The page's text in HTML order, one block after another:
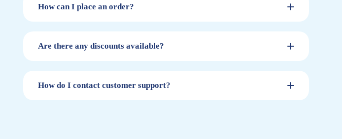
How can I place an order?
Are there any discounts available?
How do I contact customer support?